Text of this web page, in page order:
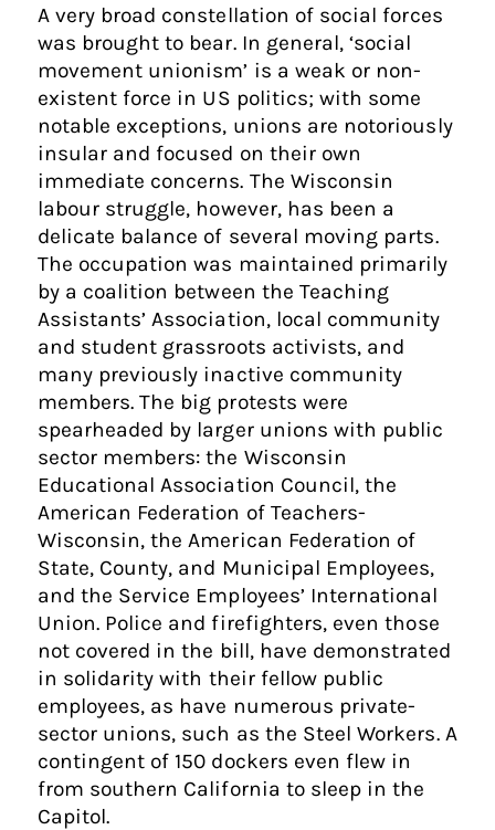
A very broad constellation of social forces
was brought to bear. In general, ‘social
movement unionism’ is a weak or non-
existent force in US politics; with some
notable exceptions, unions are notoriously
insular and focused on their own
immediate concerns. The Wisconsin
labour struggle, however, has been a
delicate balance of several moving parts.
The occupation was maintained primarily
by a coalition between the Teaching
Assistants’ Association, local community
and student grassroots activists, and
many previously inactive community
members. The big protests were
spearheaded by larger unions with public
sector members: the Wisconsin
Educational Association Council, the
American Federation of Teachers-
Wisconsin, the American Federation of
State, County, and Municipal Employees,
and the Service Employees’ International
Union. Police and firefighters, even those
not covered in the bill, have demonstrated
in solidarity with their fellow public
employees, as have numerous private-
sector unions, such as the Steel Workers. A
contingent of 150 dockers even flew in
from southern California to sleep in the
Capitol.